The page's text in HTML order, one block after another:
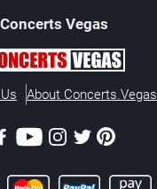
Concerts Vegas
About Concerts.Vegas